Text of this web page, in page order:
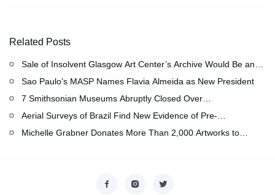
Related Posts
Sale of Insolvent Glasgow Art Center’s Archive Would Be an
‘Irreversible Loss,’ Critics Warn
Sao Paulo’s MASP Names Flavia Almeida as New President
7 Smithsonian Museums Abruptly Closed Over
Mechanical Issue
Aerial Surveys of Brazil Find New Evidence of Pre-
Colombian Civilization
Michelle Grabner Donates More Than 2,000 Artworks to